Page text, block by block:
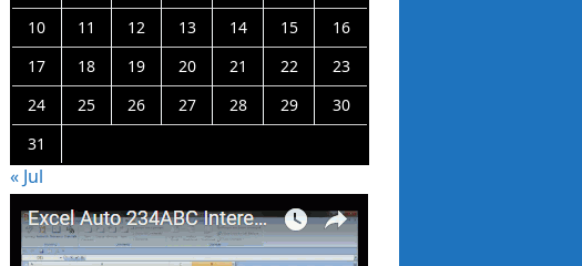
10
11 12 13 14 15
16
17
18 19 20 21 22
23
24
25 26 27 28 29
30
31
« Jul